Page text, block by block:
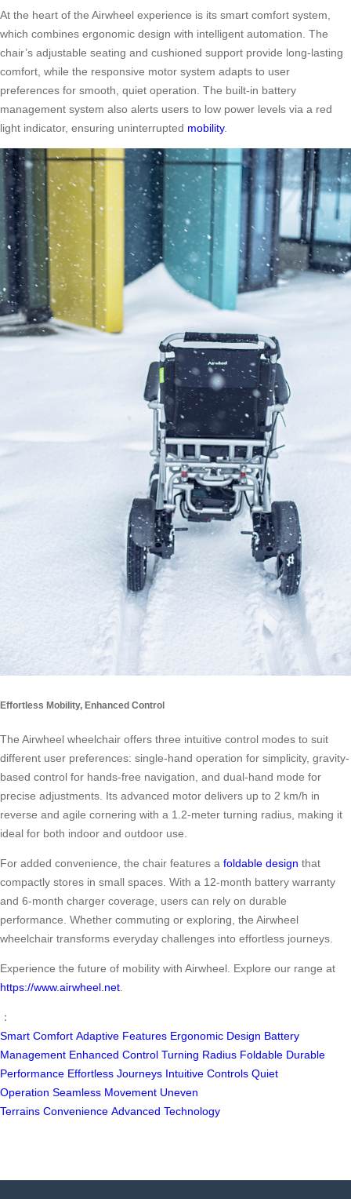
At the heart of the Airwheel experience is its smart comfort system,
which combines ergonomic design with intelligent automation. The
chair’s adjustable seating and cushioned support provide long-lasting
comfort, while the responsive motor system adapts to user
preferences for smooth, quiet operation. The built-in battery
management system also alerts users to low power levels via a red
light indicator, ensuring uninterrupted mobility.
Effortless Mobility, Enhanced Control
The Airwheel wheelchair offers three intuitive control modes to suit
different user preferences: single-hand operation for simplicity, gravity-
based control for hands-free navigation, and dual-hand mode for
precise adjustments. Its advanced motor delivers up to 2 km/h in
reverse and agile cornering with a 1.2-meter turning radius, making it
ideal for both indoor and outdoor use.
For added convenience, the chair features a foldable design that
compactly stores in small spaces. With a 12-month battery warranty
and 6-month charger coverage, users can rely on durable
performance. Whether commuting or exploring, the Airwheel
wheelchair transforms everyday challenges into effortless journeys.
Experience the future of mobility with Airwheel. Explore our range at
https://www.airwheel.net.
：
Smart Comfort Adaptive Features Ergonomic Design Battery
Management Enhanced Control Turning Radius Foldable Durable
Performance Effortless Journeys Intuitive Controls Quiet
Operation Seamless Movement Uneven
Terrains Convenience Advanced Technology